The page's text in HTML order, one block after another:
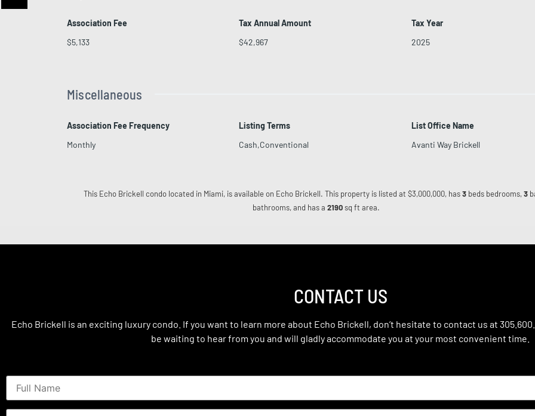
Association Fee
$5,133
Tax Annual Amount
$42,967
Tax Year
2025
Miscellaneous
Association Fee Frequency
Monthly
Listing Terms
Cash,Conventional
List Office Name
Avanti Way Brickell
This Echo Brickell condo located in Miami, is available on Echo Brickell. This property is listed at $3,000,000, has3 beds bedrooms,3
bathrooms, and has a 2190sq ft area.
CONTACT US
Echo Brickell is an exciting luxury condo. If you want to learn more about Echo Brickell, don’t hesitate to contact us at
be waiting to hear from you and will gladly accommodate you at your most convenient time.